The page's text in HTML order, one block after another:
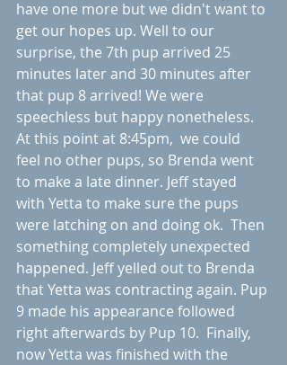
have one more but we didn't want to
get our hopes up. Well to our
surprise, the 7th pup arrived 25
minutes later and 30 minutes after
that pup 8 arrived! We were
speechless but happy nonetheless.
At this point at 8:45pm,  we could
feel no other pups, so Brenda went
to make a late dinner. Jeff stayed
with Yetta to make sure the pups
were latching on and doing ok.  Then
something completely unexpected
happened. Jeff yelled out to Brenda
that Yetta was contracting again. Pup
9 made his appearance followed
right afterwards by Pup 10.  Finally,
now Yetta was finished with the